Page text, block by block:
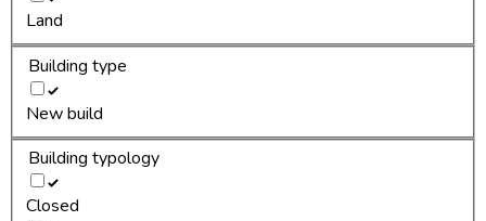
Land
Building type
New build
Building typology
Closed